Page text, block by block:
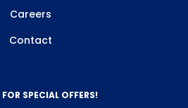
Careers
Contact
SPECIAL OFFERS!